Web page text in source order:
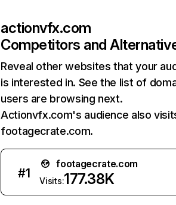
actionvfx.com
Competitors and
Reveal other websites that your
is interested in. See the list of
users are browsing next.
Actionvfx.com's audience also
footagecrate.com.
#1
footagecrate.com
Visits:177.38K